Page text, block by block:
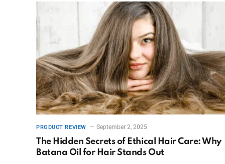
PRODUCT REVIEW September 2, 2025
The Hidden Secrets of Ethical Hair Care: Why
Batana Oil for Hair Stands Out